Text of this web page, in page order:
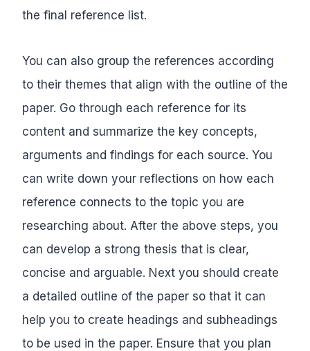
the final reference list.
You can also group the references according
to their themes that align with the outline of the
paper. Go through each reference for its
content and summarize the key concepts,
arguments and findings for each source. You
can write down your reflections on how each
reference connects to the topic you are
researching about. After the above steps, you
can develop a strong thesis that is clear,
concise and arguable. Next you should create
a detailed outline of the paper so that it can
help you to create headings and subheadings
to be used in the paper. Ensure that you plan